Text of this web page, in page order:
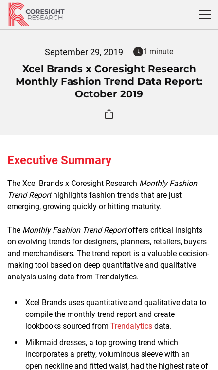
Skip
content
September 29, 2019 1 minute
Xcel Brands x Coresight Research
Monthly Fashion Trend Data Report:
October 2019
Executive Summary
The Xcel Brands x Coresight Research Monthly Fashion
Trend Reporthighlights fashion trends that are just
emerging, growing quickly or hitting maturity.
The Monthly Fashion Trend Reportoffers critical insights
on evolving trends for designers, planners, retailers, buyers
and merchandisers. The trend report is a valuable decision-
making tool based on deep quantitative and qualitative
analysis using data from Trendalytics.
Xcel Brands uses quantitative and qualitative data to
compile the monthly trend report and create
lookbooks sourced from Trendalytics data.
Milkmaid dresses, a top growing trend which
incorporates a pretty, voluminous sleeve with an
open neckline and fitted waist, had the highest rate of